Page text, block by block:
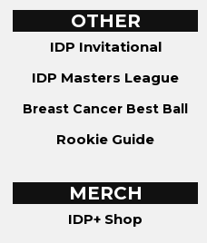
OTHER
IDP Invitational
IDP Masters League
Breast Cancer Best Ball
Rookie Guide
MERCH
IDP+ Shop